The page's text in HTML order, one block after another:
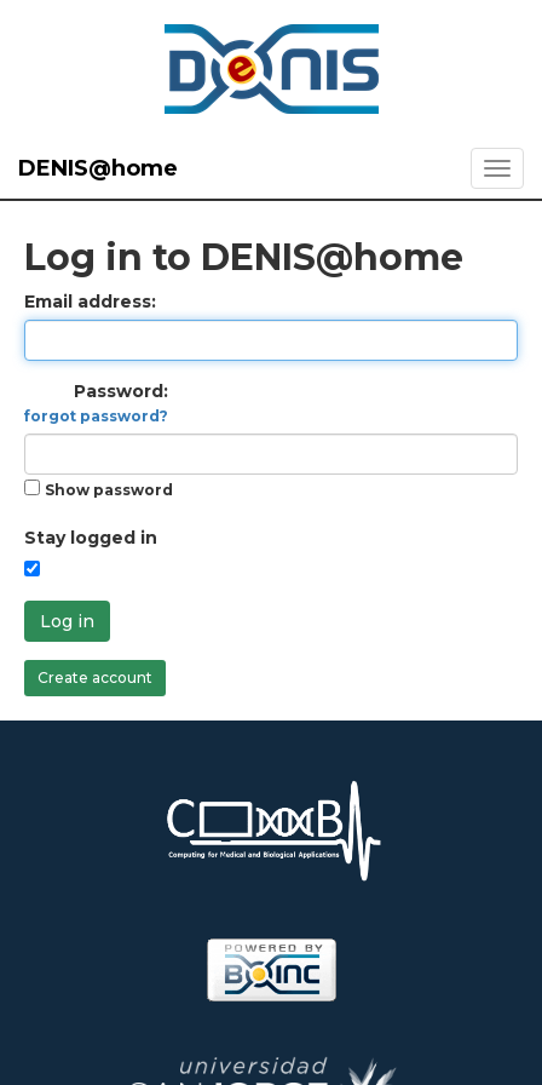
DENIS@home
Log in to DENIS@home
Email address:
Password:
forgot password?
Show password
Stay logged in
Log in
Create account